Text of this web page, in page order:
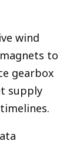
wind
to
gearbox
supply